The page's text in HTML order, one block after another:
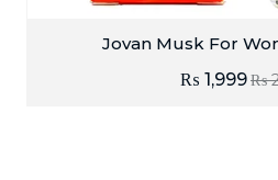
Jovan Musk For
₨
₨ 1,999